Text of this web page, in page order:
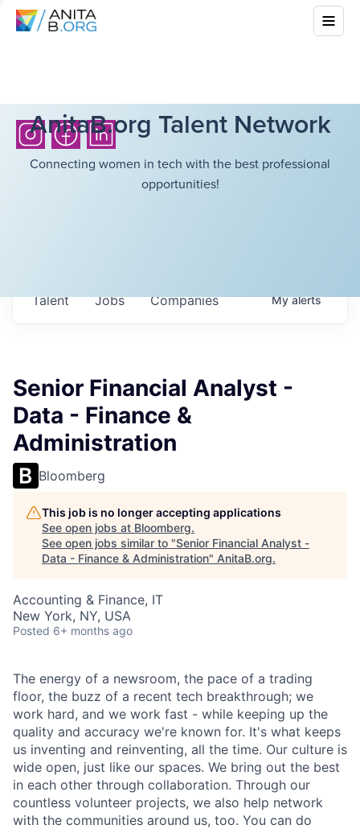
AnitaB.org Talent Network
Connecting women in tech with the best professional
opportunities!
Jobs Companies
Talent Myalerts
Senior Financial Analyst -
Data - Finance &
Administration
Bloomberg
This job is no longer accepting applications
See open jobs at Bloomberg.
See open jobs similar to "Senior Financial Analyst -
Data - Finance & Administration" AnitaB.org.
Accounting & Finance, IT
New York, NY, USA
Posted 6+ months ago
The energy of a newsroom, the pace of a trading
floor, the buzz of a recent tech breakthrough; we
work hard, and we work fast - while keeping up the
quality and accuracy we're known for. It's what keeps
us inventing and reinventing, all the time. Our culture is
wide open, just like our spaces. We bring out the best
in each other through collaboration. Through our
countless volunteer projects, we also help network
with the communities around us, too. You can do